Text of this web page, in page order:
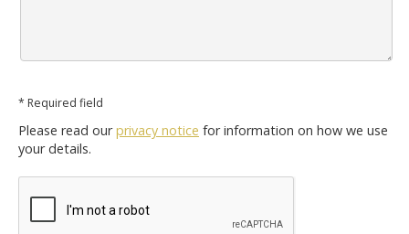
* Required field
Please read ourprivacy notice for information on how we use
your details.